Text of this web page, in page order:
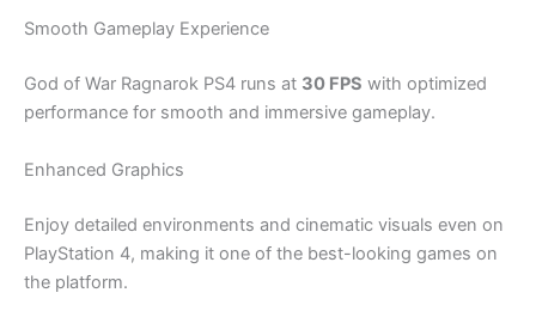
Smooth Gameplay Experience
God of War Ragnarok PS4 runs at 30 FPS with optimized
performance for smooth and immersive gameplay.
Enhanced Graphics
Enjoy detailed environments and cinematic visuals even on
PlayStation 4, making it one of the best-looking games on
the platform.